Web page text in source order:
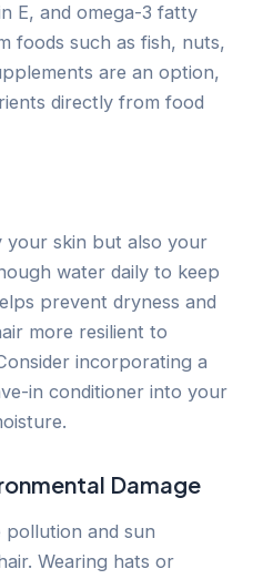
E, and omega-3 fatty
foods such as fish, nuts,
are an option,
directly from food
your skin but also your
water daily to keep
prevent dryness and
more resilient to
incorporating a
in conditioner into your
Damage
pollution and sun
Wearing hats or